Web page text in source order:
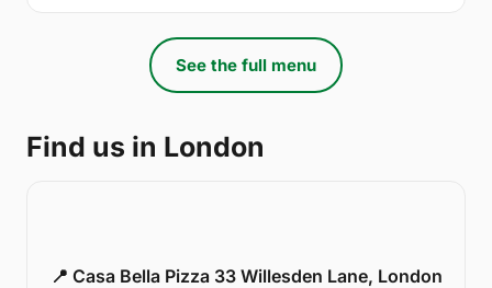
See the full menu
Find us in London
📍 Casa Bella Pizza 33 Willesden Lane, London